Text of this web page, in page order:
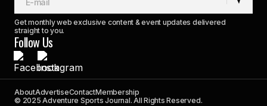
Get monthly web exclusive content & event updates delivered
straight to you.
Follow Us
AboutAdvertiseContactMembership
© 2025 Adventure Sports Journal. All Rights Reserved.